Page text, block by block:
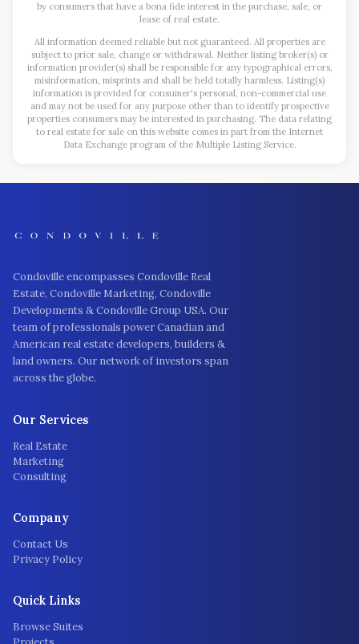
by consumers that have a bona fide interest in the purchase, sale, or
lease of real estate.
All information deemed reliable but not guaranteed. All properties are
subject to prior sale, change or withdrawal. Neither listing broker(s) or
information provider(s) shall be responsible for any typographical errors,
misinformation, misprints and shall be held totally harmless. Listing(s)
information is provided for consumer's personal, non-commercial use
and may not be used for any purpose other than to identify prospective
properties consumers may be interested in purchasing. The data relating
to real estate for sale on this website comes in part from the Internet
Data Exchange program of the Multiple Listing Service.
Condoville encompasses Condoville Real
Estate, Condoville Marketing, Condoville
Developments & Condoville Group USA. Our
team of professionals power Canadian and
American real estate developers, builders &
land owners. Our network of investors span
across the globe.
Our Services
Real Estate
Marketing
Consulting
Company
Contact Us
Privacy Policy
Quick Links
Browse Suites